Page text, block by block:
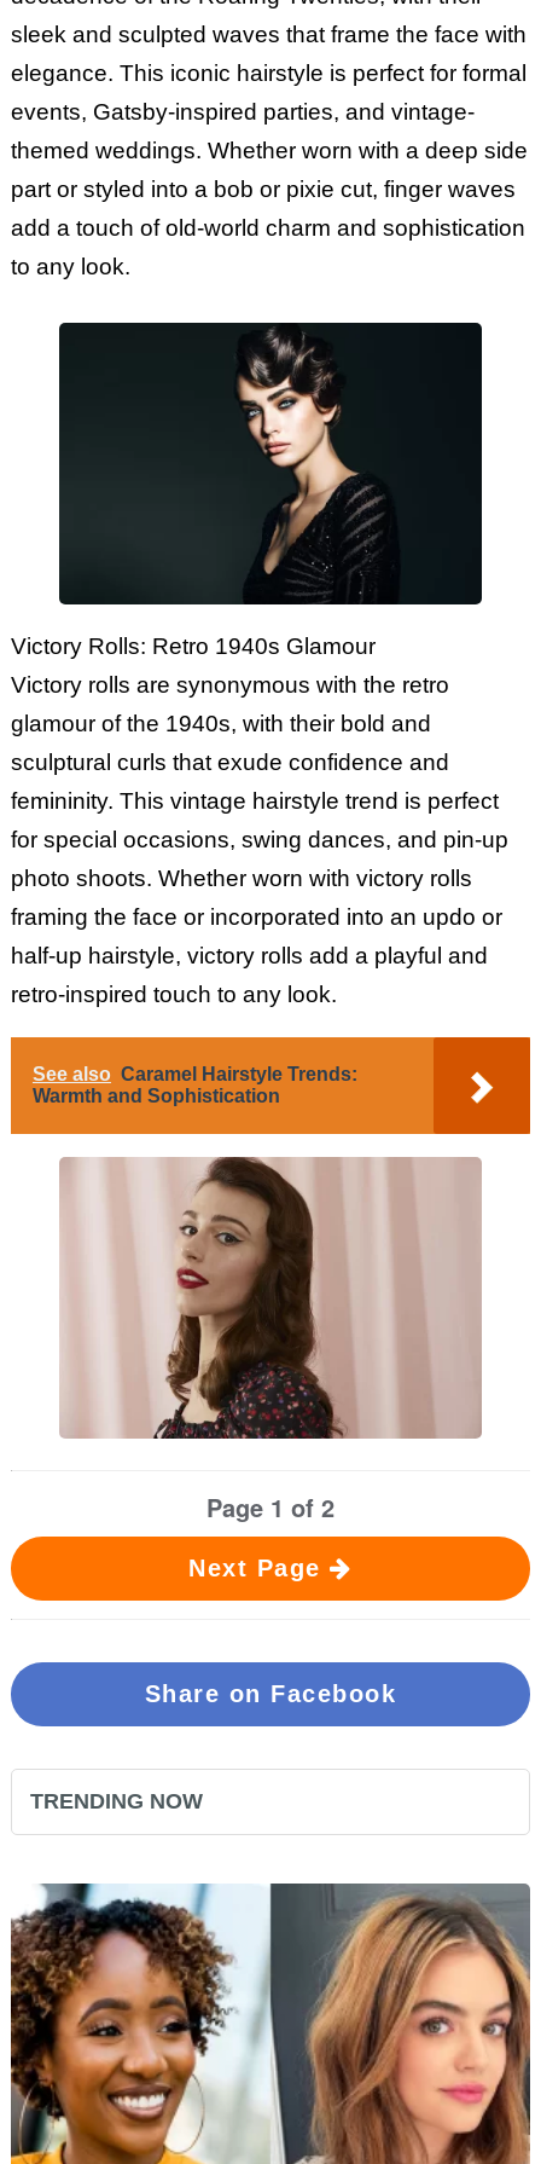
sleek and sculpted waves that frame the face with
elegance. This iconic hairstyle is perfect for formal
events, Gatsby-inspired parties, and vintage-
themed weddings. Whether worn with a deep side
part or styled into a bob or pixie cut, finger waves
add a touch of old-world charm and sophistication
to any look.
Victory Rolls: Retro 1940s Glamour
Victory rolls are synonymous with the retro
glamour of the 1940s, with their bold and
sculptural curls that exude confidence and
femininity. This vintage hairstyle trend is perfect
for special occasions, swing dances, and pin-up
photo shoots. Whether worn with victory rolls
framing the face or incorporated into an updo or
half-up hairstyle, victory rolls add a playful and
retro-inspired touch to any look.
See also Caramel Hairstyle Trends:
Warmth and Sophistication
Page 1 of 2
Next Page
Share on Facebook
TRENDING NOW